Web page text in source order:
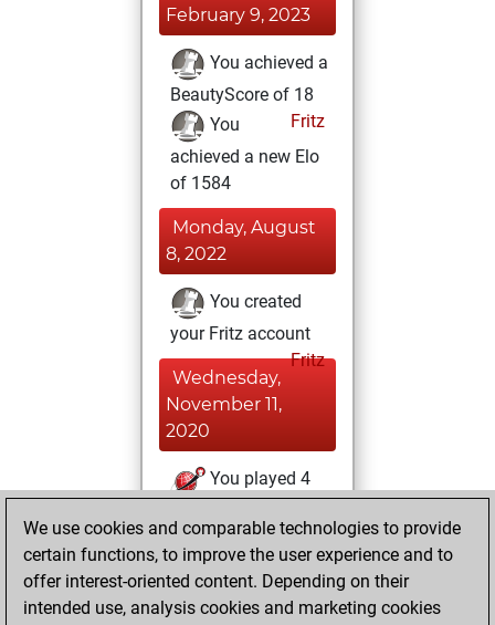
February 9, 2023
You achieved a
BeautyScore of 18
Fritz
You
achieved a new Elo
of 1584
Monday, August
8, 2022
You created
your Fritz account
Fritz
Wednesday,
November 11,
2020
You played 4
You scored +0
=0 -4 in blitz
Tuesday, April 2,
We use cookies and comparable technologies to provide
certain functions, to improve the user experience and to
offer interest-oriented content. Depending on their
intended use, analysis cookies and marketing cookies